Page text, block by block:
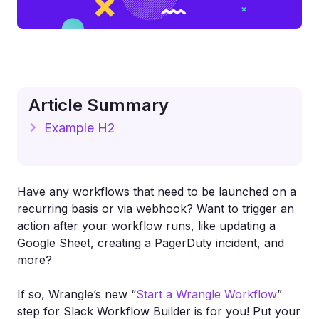
Article Summary
Example H2
Have any workflows that need to be launched on a
recurring basis or via webhook? Want to trigger an
action after your workflow runs, like updating a
Google Sheet, creating a PagerDuty incident, and
more?
If so, Wrangle’s new “Start a Wrangle Workflow”
step for Slack Workflow Builder is for you! Put your